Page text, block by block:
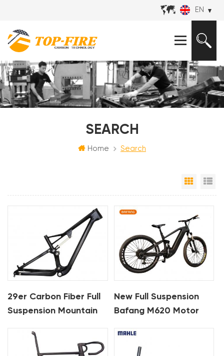
EN
SEARCH
Home Search
Grid
29er Carbon Fiber Full
Suspension Mountain
New Full Suspension
Bafang M620 Motor